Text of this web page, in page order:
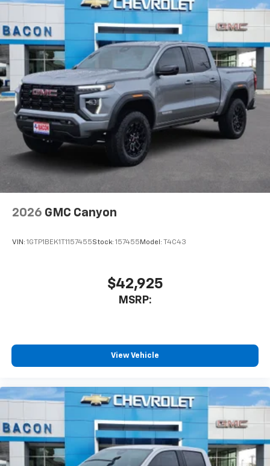
comedy, news, podcasts and more
Enjoy channels curated by DJs, personalities
and tastemakers for a listening experience
you can't live without
Plus, take the full SiriusXM experience with
you everywhere you go with the SiriusXM app
- at home, on your phone or connected
devices, and unlock other exclusives that
bring you even closer to your favorite stars,
artists, creators, hosts and athletes
2026 GMC Canyon
VIN: 1GTP1BEK1T1157455Stock: 157455 Model: T4C43
$42,925
MSRP:
View Vehicle